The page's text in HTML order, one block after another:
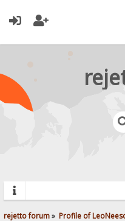
rejetto forum» Profile of